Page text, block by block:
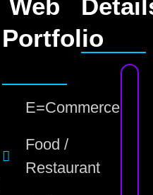
Web
Portfolio
E=Commerce
Food /
Restaurant